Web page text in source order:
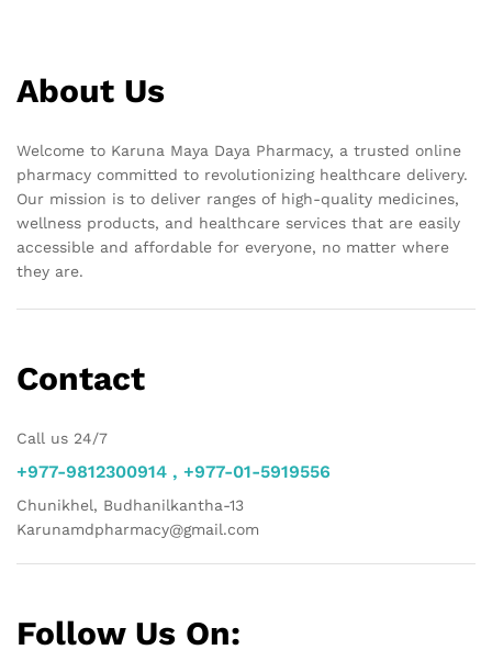
About Us
Welcome to Karuna Maya Daya Pharmacy, a trusted online
pharmacy committed to revolutionizing healthcare delivery.
Our mission is to deliver ranges of high-quality medicines,
wellness products, and healthcare services that are easily
accessible and affordable for everyone, no matter where
they are.
Contact
Call us 24/7
+977-9812300914 , +977-01-5919556
Chunikhel, Budhanilkantha-13
Karunamdpharmacy@gmail.com
Follow Us On: